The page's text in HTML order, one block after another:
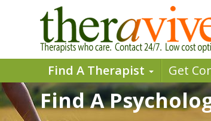
Find A Therapist Get
Find A